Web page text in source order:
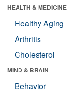
HEALTH & MEDICINE
Healthy Aging
Arthritis
Cholesterol
MIND & BRAIN
Behavior